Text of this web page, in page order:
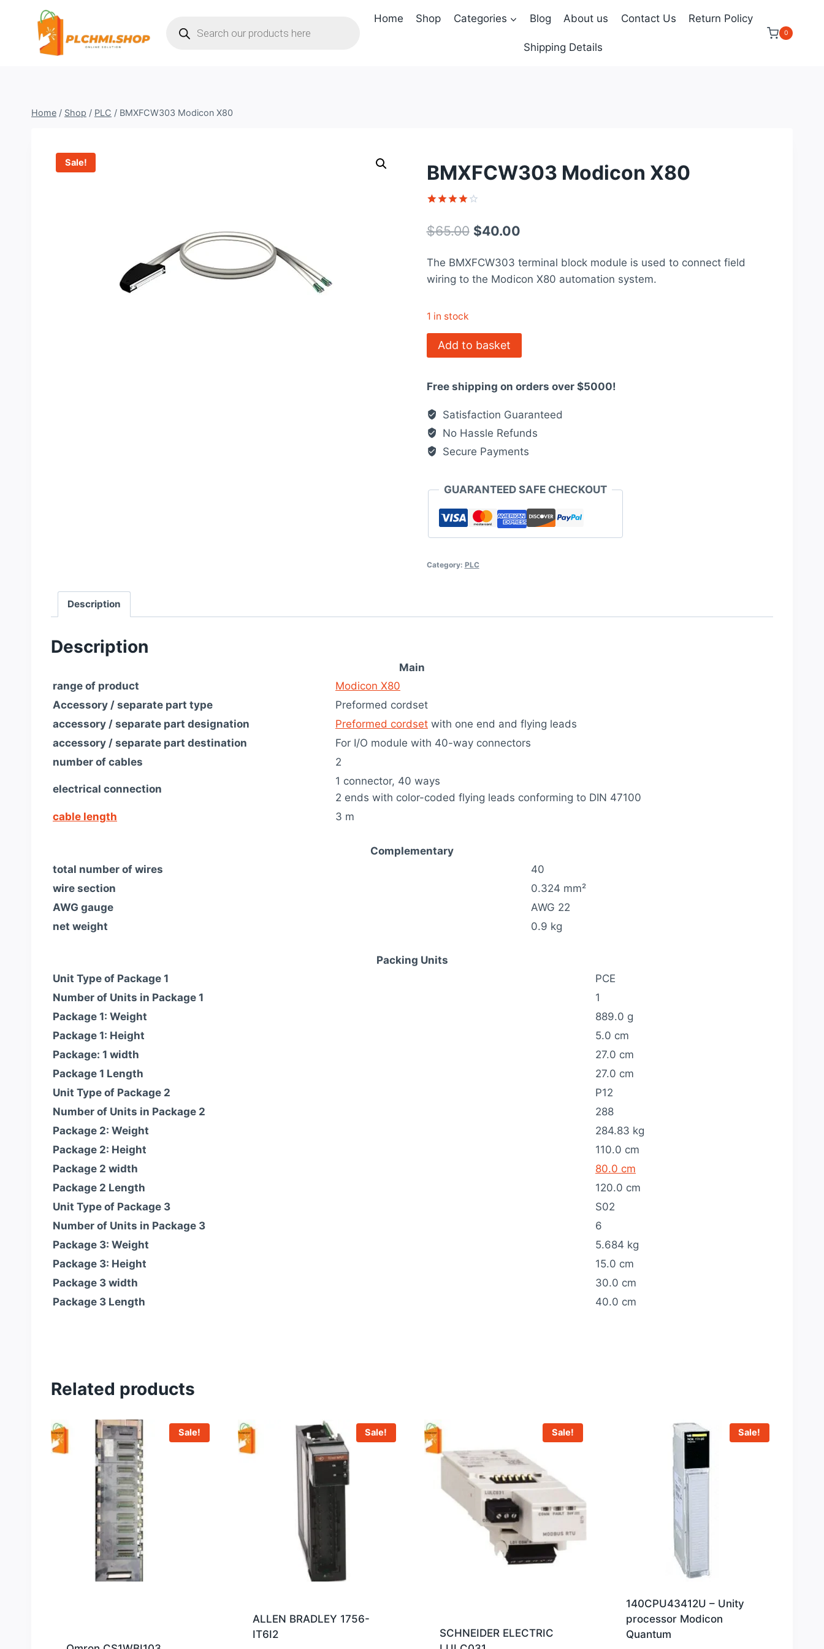
search
Home Shop Categories Blog About us Contact Us Return Policy
Shipping Details
0
Home / Shop / PLC / BMXFCW303 Modicon X80
Sale! BMXFCW303 Modicon X80
out of 5
based on
rating
$65.00 Original
was:
$40.00Current
is:
The BMXFCW303 terminal block module is used to connect field
wiring to the Modicon X80 automation system.
1 in stock
BMXFCW303
Modicon
quantity
Add to basket
Free shipping on orders over $5000!
Satisfaction Guaranteed
No Hassle Refunds
Secure Payments
GUARANTEED SAFE CHECKOUT
Category: PLC
Description
Description
Main
range of product
Modicon X80
Accessory / separate part type
Preformed cordset
accessory / separate part designation
Preformed cordset with one end and flying leads
accessory / separate part destination
For I/O module with 40-way connectors
number of cables
2
electrical connection
1 connector, 40 ways
2 ends with color-coded flying leads conforming to DIN 47100
cable length
3 m
Complementary
total number of wires
40
wire section
0.324 mm²
AWG gauge
AWG 22
net weight
0.9 kg
Packing Units
Unit Type of Package 1
PCE
Number of Units in Package 1
1
Package 1: Weight
889.0 g
Package 1: Height
5.0 cm
Package: 1 width
27.0 cm
Package 1 Length
27.0 cm
Unit Type of Package 2
P12
Number of Units in Package 2
288
Package 2: Weight
284.83 kg
Package 2: Height
110.0 cm
Package 2 width
80.0 cm
Package 2 Length
120.0 cm
Unit Type of Package 3
S02
Number of Units in Package 3
6
Package 3: Weight
5.684 kg
Package 3: Height
15.0 cm
Package 3 width
30.0 cm
Package 3 Length
40.0 cm
Related products
Sale! Sale!
ALLEN BRADLEY 1756-
IT6I2
Sale!
SCHNEIDER ELECTRIC
Sale!
140CPU43412U – Unity
processor Modicon
Quantum